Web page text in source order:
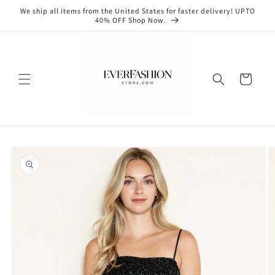
Skip to
content
We ship all items from the United States for faster delivery! UPTO
40% OFF Shop Now.
Cart
product
information